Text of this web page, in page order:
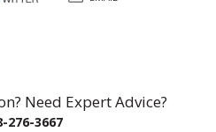
Need Expert Advice?
276-3667